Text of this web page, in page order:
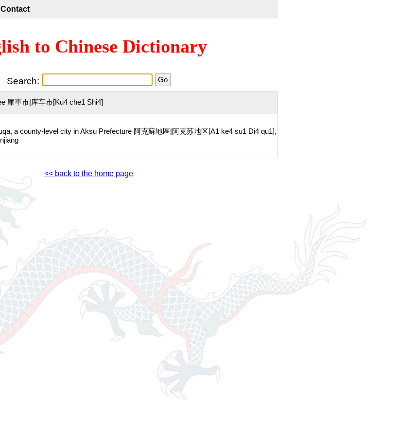
Contact
to Chinese Dictionary
Search:
庫車市|库车市[Ku4 che1 Shi4]
a county-level city in Aksu Prefecture 阿克蘇地區|阿克苏地区[A1 ke4 su1 Di4 qu1],
<< back to the home page